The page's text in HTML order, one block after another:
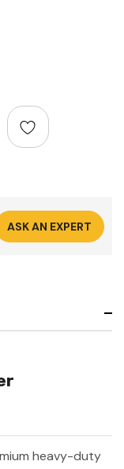
ASK AN EXPERT
heavy-duty